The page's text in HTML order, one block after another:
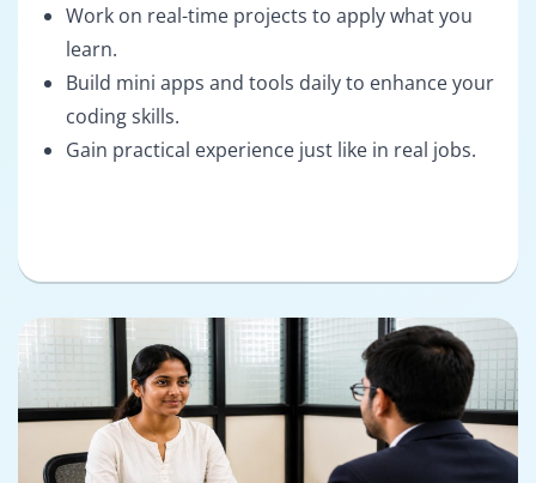
Work on real-time projects to apply what you
learn.
Build mini apps and tools daily to enhance your
coding skills.
Gain practical experience just like in real jobs.